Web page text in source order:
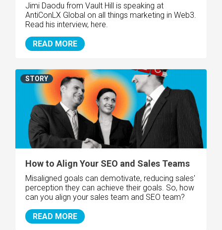
Jimi Daodu from Vault Hill is speaking at
AntiConLX Global on all things marketing in Web3.
Read his interview, here.
READ MORE
How to Align Your SEO and Sales Teams
Misaligned goals can demotivate, reducing sales'
perception they can achieve their goals. So, how
can you align your sales team and SEO team?
READ MORE
STORY